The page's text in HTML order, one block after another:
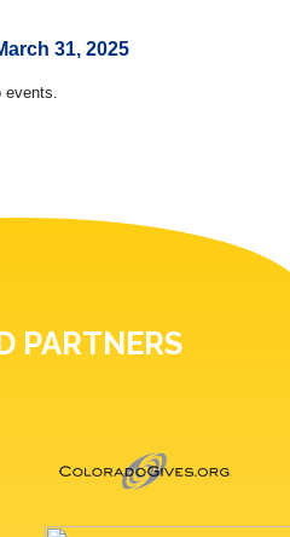
31, 2025
events.
PARTNERS